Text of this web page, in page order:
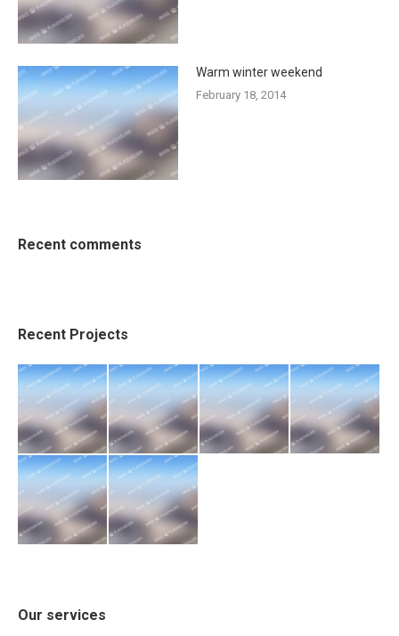
Warm winter weekend
February 18, 2014
Recent comments
Recent Projects
Our services